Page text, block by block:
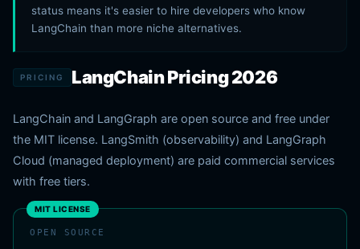
status means it's easier to hire developers who know
LangChain than more niche alternatives.
PRICING LangChain Pricing 2026
LangChain and LangGraph are open source and free under
the MIT license. LangSmith (observability) and LangGraph
Cloud (managed deployment) are paid commercial services
with free tiers.
MIT LICENSE
OPEN SOURCE